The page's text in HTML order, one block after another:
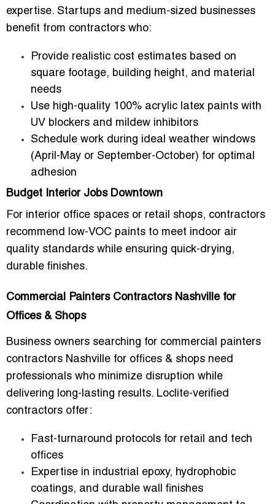
expertise. Startups and medium-sized businesses
benefit from contractors who:
Provide realistic cost estimates based on
square footage, building height, and material
needs
Use high-quality 100% acrylic latex paints with
UV blockers and mildew inhibitors
Schedule work during ideal weather windows
(April-May or September-October) for optimal
adhesion
Budget Interior Jobs Downtown
For interior office spaces or retail shops, contractors
recommend low-VOC paints to meet indoor air
quality standards while ensuring quick-drying,
durable finishes.
Commercial Painters Contractors Nashville for
Offices & Shops
Business owners searching for commercial painters
contractors Nashville for offices & shops need
professionals who minimize disruption while
delivering long-lasting results. Loclite-verified
contractors offer:
Fast-turnaround protocols for retail and tech
offices
Expertise in industrial epoxy, hydrophobic
coatings, and durable wall finishes